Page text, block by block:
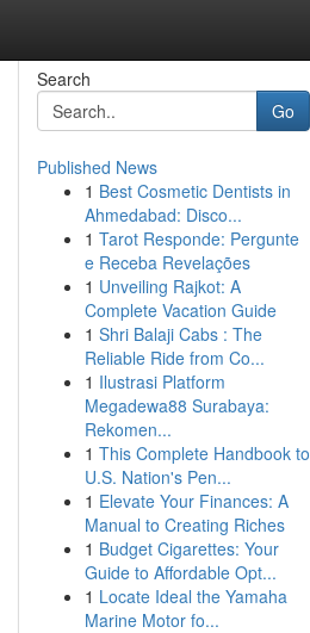
Search
Go
Published News
1 Best Cosmetic Dentists in
Ahmedabad: Disco...
1 Tarot Responde: Pergunte
e Receba Revelações
1 Unveiling Rajkot: A
Complete Vacation Guide
1 Shri Balaji Cabs : The
Reliable Ride from Co...
1 Ilustrasi Platform
Megadewa88 Surabaya:
Rekomen...
1 This Complete Handbook to
U.S. Nation's Pen...
1 Elevate Your Finances: A
Manual to Creating Riches
1 Budget Cigarettes: Your
Guide to Affordable Opt...
1 Locate Ideal the Yamaha
Marine Motor fo...